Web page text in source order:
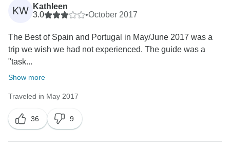
KW
Kathleen
3.0
•October 2017
The Best of Spain and Portugal in May/June 2017 was a
trip we wish we had not experienced. The guide was a
"task...
Show more
Traveled in May 2017
36 9